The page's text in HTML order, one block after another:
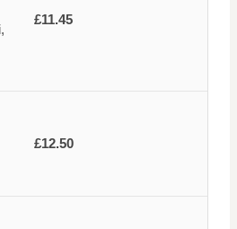
£11.45
£12.50